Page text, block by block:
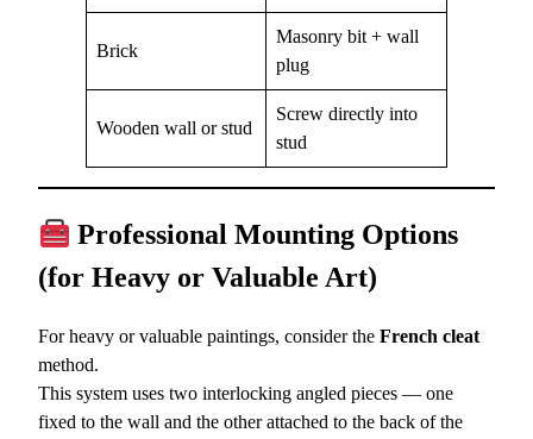
Brick
Masonry bit + wall
plug
Wooden wall or stud
Screw directly into
stud
Professional Mounting Options
(for Heavy or Valuable Art)
For heavy or valuable paintings, consider the French cleat
method.
This system uses two interlocking angled pieces — one
fixed to the wall and the other attached to the back of the